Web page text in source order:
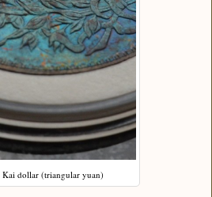
Kai dollar (triangular yuan)